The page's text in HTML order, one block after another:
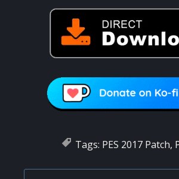
Tags: PES 2017 Patch,